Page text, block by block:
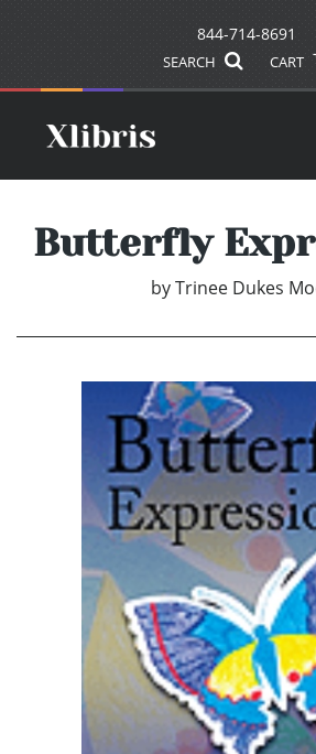
844-714-8691
SEARCH CART
Butterfly
by Trinee Dukes